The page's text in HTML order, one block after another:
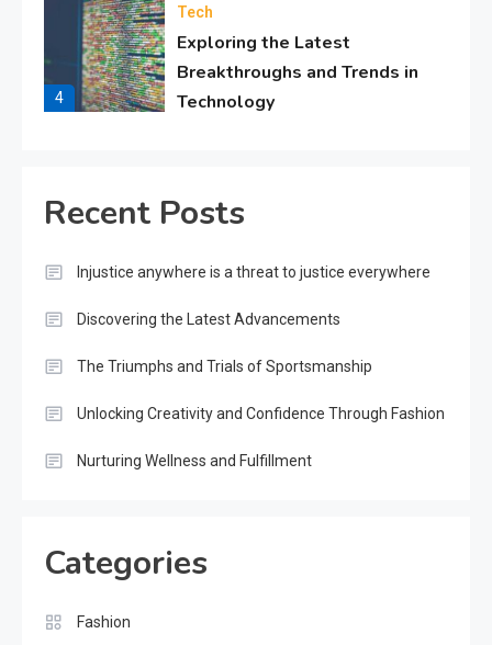
4
Tech
Exploring the Latest
Breakthroughs and Trends in
Technology
and Fulfillment in Everyday
6
Boldly Expressing Yourself
Through Style and Design
The Impact and Inspiration of
Gadget
Recent Posts
Injustice anywhere is a threat to justice everywhere
Discovering the Latest Advancements
The Triumphs and Trials of Sportsmanship
Unlocking Creativity and Confidence Through Fashion
Nurturing Wellness and Fulfillment
Categories
Fashion